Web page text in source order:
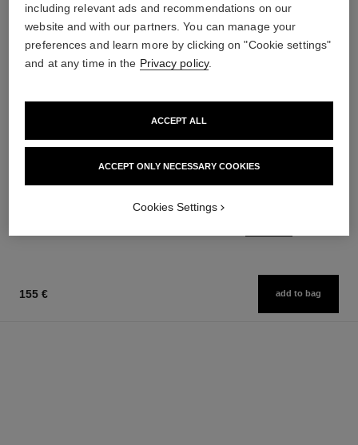
155 € add to bag
including relevant ads and recommendations on our
website and with our partners. You can manage your
preferences and learn more by clicking on "Cookie settings"
and at any time in the Privacy policy.
ACCEPT ONLY NECESSARY COOKIES
ACCEPT ALL
Cookies Settings